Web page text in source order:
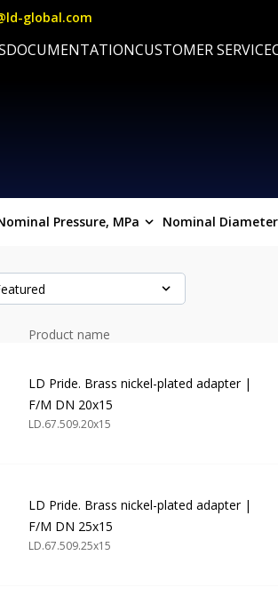
global.com
DOCUMENTATIONCUSTOMER SERVICE
Pressure, MPa Nominal
Product name
LD Pride. Brass nickel-plated adapter |
F/M DN 20x15
LD.67.509.20х15
LD Pride. Brass nickel-plated adapter |
F/M DN 25x15
LD.67.509.25х15